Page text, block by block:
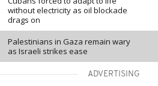
without electricity as oil blockade
drags on
Palestinians in Gaza remain wary
as Israeli strikes ease
ADVERTISING